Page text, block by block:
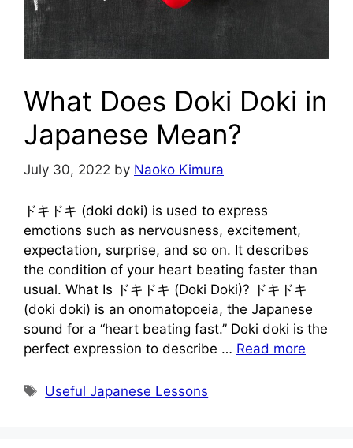
What Does Doki Doki in
Japanese Mean?
July 30, 2022 by Naoko Kimura
ドキドキ (doki doki) is used to express
emotions such as nervousness, excitement,
expectation, surprise, and so on. It describes
the condition of your heart beating faster than
usual. What Is ドキドキ (Doki Doki)? ドキドキ
(doki doki) is an onomatopoeia, the Japanese
sound for a “heart beating fast.” Doki doki is the
perfect expression to describe … Read more
Tags
Useful Japanese Lessons